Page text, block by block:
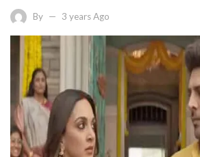
By 3 years Ago